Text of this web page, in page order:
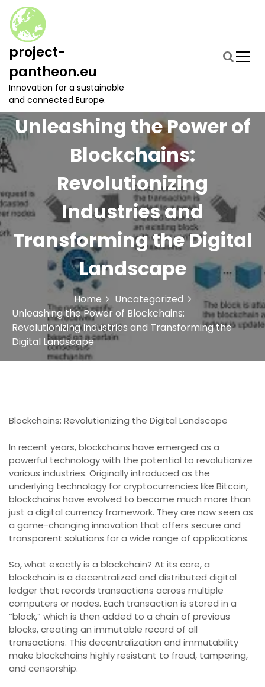
n
t
e
n
t
project-
pantheon.eu
Innovation for a sustainable
and connected Europe.
Unleashing the Power of
Blockchains:
Revolutionizing
Industries and
Transforming the Digital
Landscape
Home
Uncategorized
Unleashing the Power of Blockchains:
Revolutionizing Industries and Transforming the
Digital Landscape
Blockchains: Revolutionizing the Digital Landscape
In recent years, blockchains have emerged as a
powerful technology with the potential to revolutionize
various industries. Originally introduced as the
underlying technology for cryptocurrencies like Bitcoin,
blockchains have evolved to become much more than
just a digital currency framework. They are now seen as
a game-changing innovation that offers secure and
transparent solutions for a wide range of applications.
So, what exactly is a blockchain? At its core, a
blockchain is a decentralized and distributed digital
ledger that records transactions across multiple
computers or nodes. Each transaction is stored in a
“block,” which is then added to a chain of previous
blocks, creating an immutable record of all
transactions. This decentralization and immutability
make blockchains highly resistant to fraud, tampering,
and censorship.